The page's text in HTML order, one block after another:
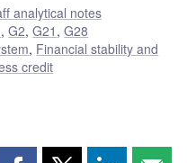
analytical notes
,G2,G21 ,G28
, Financial stability and
credit